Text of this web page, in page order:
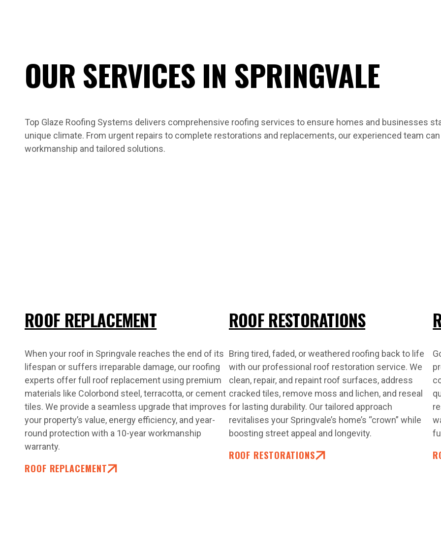
OUR SERVICES IN SPRINGVALE
Top Glaze Roofing Systems delivers comprehensive roofing services to ensure homes and businesses
unique climate. From urgent repairs to complete restorations and replacements, our experienced team
workmanship and tailored solutions.
ROOF REPLACEMENT
When your roof in Springvale reaches the end of its
lifespan or suffers irreparable damage, our roofing
experts offer full roof replacement using premium
materials like Colorbond steel, terracotta, or cement
tiles. We provide a seamless upgrade that improves
your property’s value, energy efficiency, and year-
round protection with a 10-year workmanship
warranty.
ROOF REPLACEMENT
ROOF RESTORATIONS
Bring tired, faded, or weathered roofing back to life
with our professional roof restoration service. We
clean, repair, and repaint roof surfaces, address
cracked tiles, remove moss and lichen, and reseal
for lasting durability. Our tailored approach
revitalises your Springvale’s home’s “crown” while
boosting street appeal and longevity.
ROOF RESTORATIONS